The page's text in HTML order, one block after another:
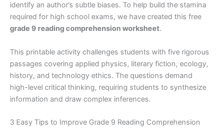
identify an author’s subtle biases. To help build the stamina
required for high school exams, we have created this free
grade 9 reading comprehension worksheet.
This printable activity challenges students with five rigorous
passages covering applied physics, literary fiction, ecology,
history, and technology ethics. The questions demand
high-level critical thinking, requiring students to synthesize
information and draw complex inferences.
3 Easy Tips to Improve Grade 9 Reading Comprehension